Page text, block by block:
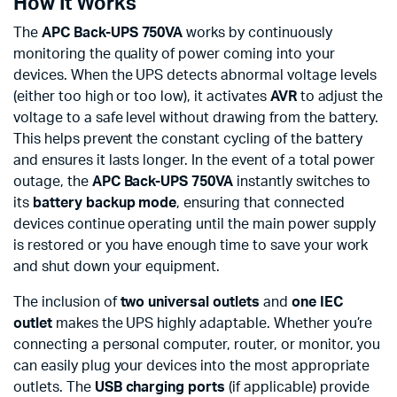
The APC Back-UPS 750VA works by continuously
monitoring the quality of power coming into your
devices. When the UPS detects abnormal voltage levels
(either too high or too low), it activates AVRto adjust the
voltage to a safe level without drawing from the battery.
This helps prevent the constant cycling of the battery
and ensures it lasts longer. In the event of a total power
outage, the APC Back-UPS 750VA instantly switches to
its battery backup mode, ensuring that connected
devices continue operating until the main power supply
is restored or you have enough time to save your work
and shut down your equipment.
The inclusion of two universal outlets and one IEC
outletmakes the UPS highly adaptable. Whether you’re
connecting a personal computer, router, or monitor, you
can easily plug your devices into the most appropriate
outlets. The USB charging ports (if applicable) provide